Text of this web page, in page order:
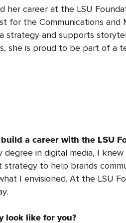
her career at the LSU
for the Communications and
strategy and supports
she is proud to be part of a
a career with the LSU
in digital media, I
strategy to help brands
I envisioned. At the LSU
look like for you?